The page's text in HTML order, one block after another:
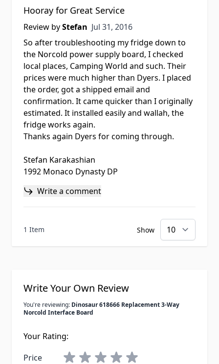
Hooray for Great Service
Review byStefan Jul 31, 2016
Jul 31, 2016
So after troubleshooting my fridge down to
the Norcold power supply board, I checked
local places, Camping World and such. Their
prices were much higher than Dyers. I placed
the order, got a shipped email and
confirmation. It came quicker than I originally
estimated. It installed easily and wallah, the
fridge works again.
Thanks again Dyers for coming through.
Stefan Karakashian
1992 Monaco Dynasty DP
Write a comment
1 Item Show
Write Your Own Review
You're reviewing: Dinosaur 618666 Replacement 3-Way
Norcold Interface Board
Your Rating:
Price